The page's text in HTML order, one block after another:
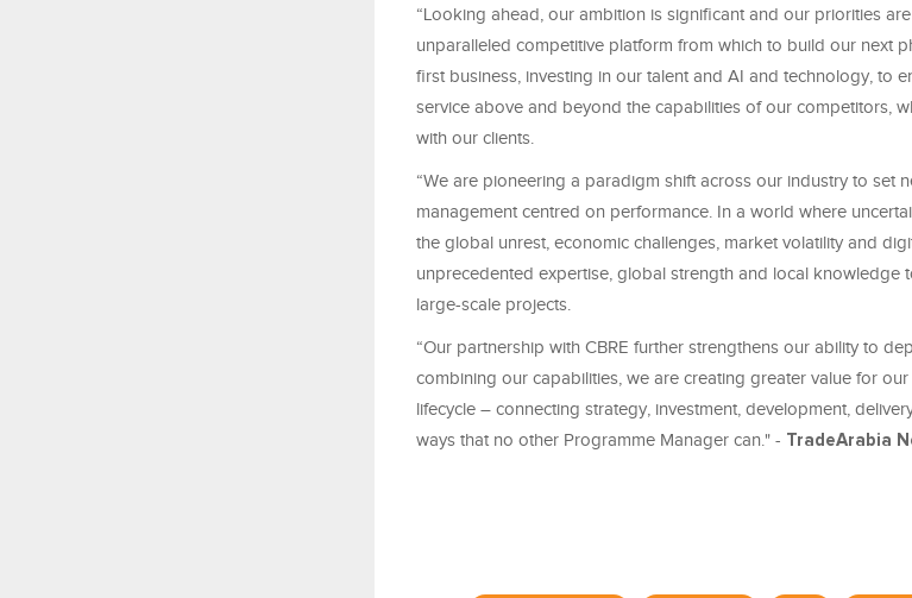
“Looking ahead, our ambition is significant and our priorities
unparalleled competitive platform from which to build our next
first business, investing in our talent and AI and technology, to
service above and beyond the capabilities of our competitors,
with our clients.
“We are pioneering a paradigm shift across our industry to set
management centred on performance. In a world where
the global unrest, economic challenges, market volatility and
unprecedented expertise, global strength and local knowledge
large-scale projects.
“Our partnership with CBRE further strengthens our ability to
combining our capabilities, we are creating greater value for
lifecycle – connecting strategy, investment, development,
ways that no other Programme Manager can." - TradeArabia